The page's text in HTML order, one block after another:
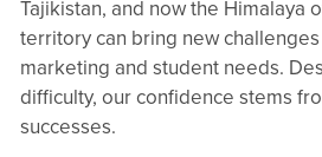
Tajikistan, and now the Himalaya
territory can bring new
marketing and student needs.
difficulty, our confidence stems
successes.